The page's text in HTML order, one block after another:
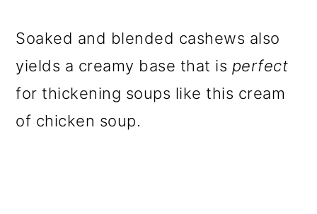
Soaked and blended cashews also
yields a creamy base that is perfect
for thickening soups like this cream
of chicken soup.